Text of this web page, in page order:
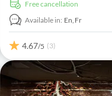
free cancellation
Available in: En,Fr
4.67/5 (3)